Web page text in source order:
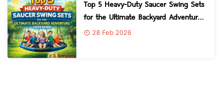
Top 5 Heavy-Duty Saucer Swing Sets
for the Ultimate Backyard Adventure
2026 Guide
28 Feb 2026